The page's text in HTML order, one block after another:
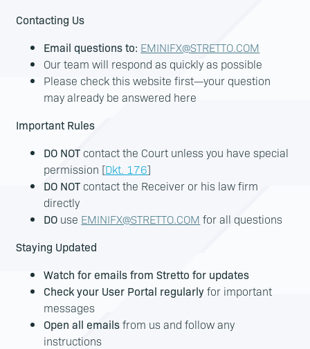
Contacting Us
Email questions to: EMINIFX@STRETTO.COM
Our team will respond as quickly as possible
Please check this website first—your question
may already be answered here
Important Rules
DO NOT contact the Court unless you have special
permission [Dkt. 176]
DO NOT contact the Receiver or his law firm
directly
DO use EMINIFX@STRETTO.COM for all questions
Staying Updated
Watch for emails from Stretto for updates
Check your User Portal regularlyfor important
messages
Open all emailsfrom us and follow any
instructions